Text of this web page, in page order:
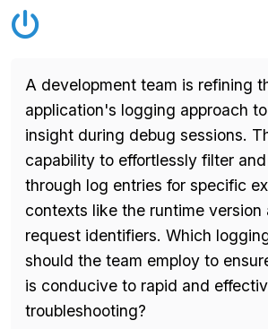
A development team is refining
application's logging approach
insight during debug sessions.
capability to effortlessly filter
through log entries for specific
contexts like the runtime version
request identifiers. Which
should the team employ to
is conducive to rapid and
troubleshooting?